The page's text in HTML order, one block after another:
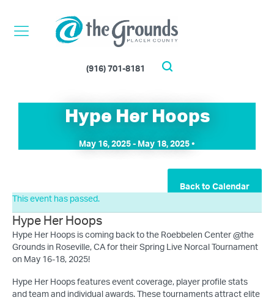
content
(916) 701-8181 Search
Hype Her Hoops
May 16, 2025- May 18, 2025•
Back to Calendar
This event has passed.
Hype Her Hoops
Hype Her Hoops is coming back to the Roebbelen Center @the
Grounds in Roseville, CA for their Spring Live Norcal Tournament
on May 16-18, 2025!
Hype Her Hoops features event coverage, player profile stats
and team and individual awards. These tournaments attract elite